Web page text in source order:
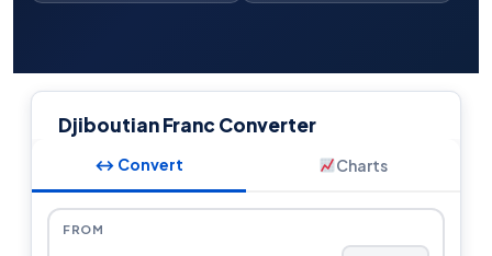
Djiboutian Franc Converter
↔ Convert Charts
FROM